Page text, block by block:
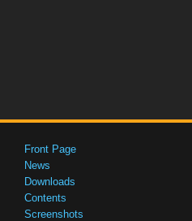
Front Page
News
Downloads
Contents
Screenshots